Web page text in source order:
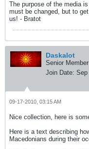
The purpose of the media
must be changed, but to
us! - Bratot
Daskalot
Senior Member
Join Date: Sep
09-17-2010, 03:15 AM
Nice collection, here is
Here is a text describing
Macedonians during their